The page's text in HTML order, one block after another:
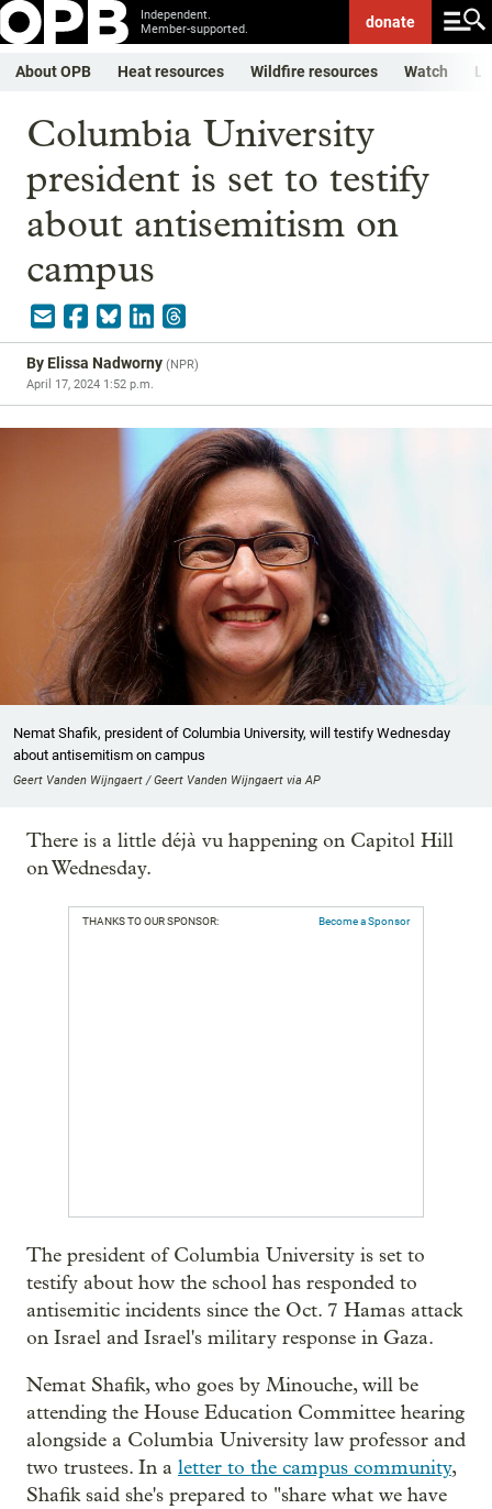
Independent.
Member-supported.
donate
About OPB Heat resources Wildfire resources Watch
Columbia University
president is set to testify
about antisemitism on
campus
ByElissa Nadworny (NPR)
April 17, 2024 1:52 p.m.
Nemat Shafik, president of Columbia University, will testify Wednesday
about antisemitism on campus
Geert Vanden Wijngaert / Geert Vanden Wijngaert via AP
There is a little déjà vu happening on Capitol Hill
on Wednesday.
THANKS TO OUR SPONSOR: Become a Sponsor
The president of Columbia University is set to
testify about how the school has responded to
antisemitic incidents since the Oct. 7 Hamas attack
on Israel and Israel's military response in Gaza.
Nemat Shafik, who goes by Minouche, will be
attending the House Education Committee hearing
alongside a Columbia University law professor and
two trustees. In a letter to the campus community,
Shafik said she's prepared to "share what we have